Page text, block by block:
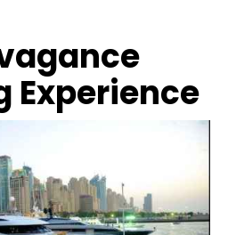
Experience